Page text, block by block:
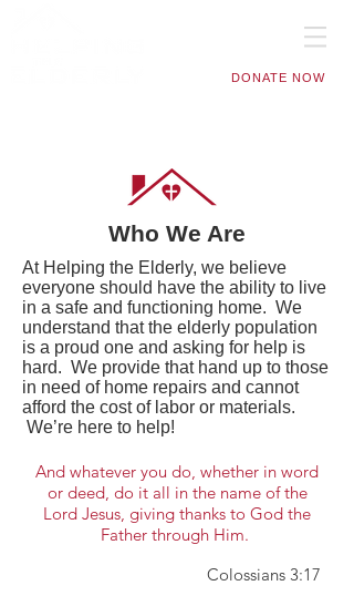
DONATE NOW
Who We Are
At Helping the Elderly, we believe
everyone should have the ability to live
in a safe and functioning home. We
understand that the elderly population
is a proud one and asking for help is
hard. We provide that hand up to those
in need of home repairs and cannot
afford the cost of labor or materials.
We’re here to help!
And whatever you do, whether in word
or deed, do it all in the name of the
Lord Jesus, giving thanks to God the
Father through Him.
Colossians 3:17